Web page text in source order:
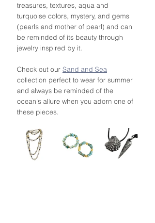
treasures, textures, aqua and
turquoise colors, mystery, and gems
(pearls and mother of pearl) and can
be reminded of its beauty through
jewelry inspired by it.
Check out our Sand and Sea
collection perfect to wear for summer
and always be reminded of the
ocean's allure when you adorn one of
these pieces.